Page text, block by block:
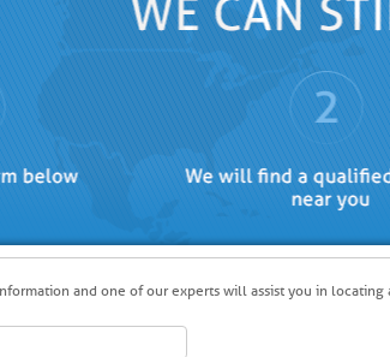
and one of our experts will assist you in locating